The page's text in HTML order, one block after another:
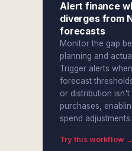
Alert finance
diverges from
forecasts
Monitor the gap
planning and
Trigger alerts
forecast
or distribution
purchases,
spend adjustments.
Try this workflow →